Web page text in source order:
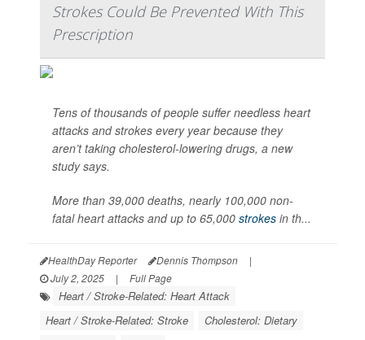
Strokes Could Be Prevented With This
Prescription
Tens of thousands of people suffer needless heart
attacks and strokes every year because they
aren’t taking cholesterol-lowering drugs, a new
study says.
More than 39,000 deaths, nearly 100,000 non-
fatal heart attacks and up to 65,000 strokes in th...
HealthDay Reporter Dennis Thompson
|
July 2, 2025
| Full Page
Heart / Stroke-Related: Heart Attack
Heart / Stroke-Related: Stroke
Cholesterol: Dietary